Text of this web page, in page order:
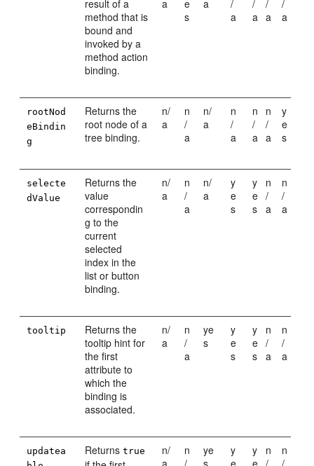
result of a
method that is
bound and
invoked by a
method action
binding.
a
e
s
a
/
a
/
a
/
a
/
a
rootNod
eBindin
g
Returns the
root node of a
tree binding.
n/
a
n
/
a
n/
a
n
/
a
n
/
a
n
/
a
y
e
s
selecte
dValue
Returns the
value
correspondin
g to the
current
selected
index in the
list or button
binding.
n/
a
n
/
a
n/
a
y
e
s
y
e
s
n
/
a
n
/
a
tooltip
Returns the
tooltip hint for
the first
attribute to
which the
binding is
associated.
n/
a
n
/
a
ye
s
y
e
s
y
e
s
n
/
a
n
/
a
updatea
Returnstrue
n/
a
n
/
ye
s
y
e
y
e
n
/
n
/